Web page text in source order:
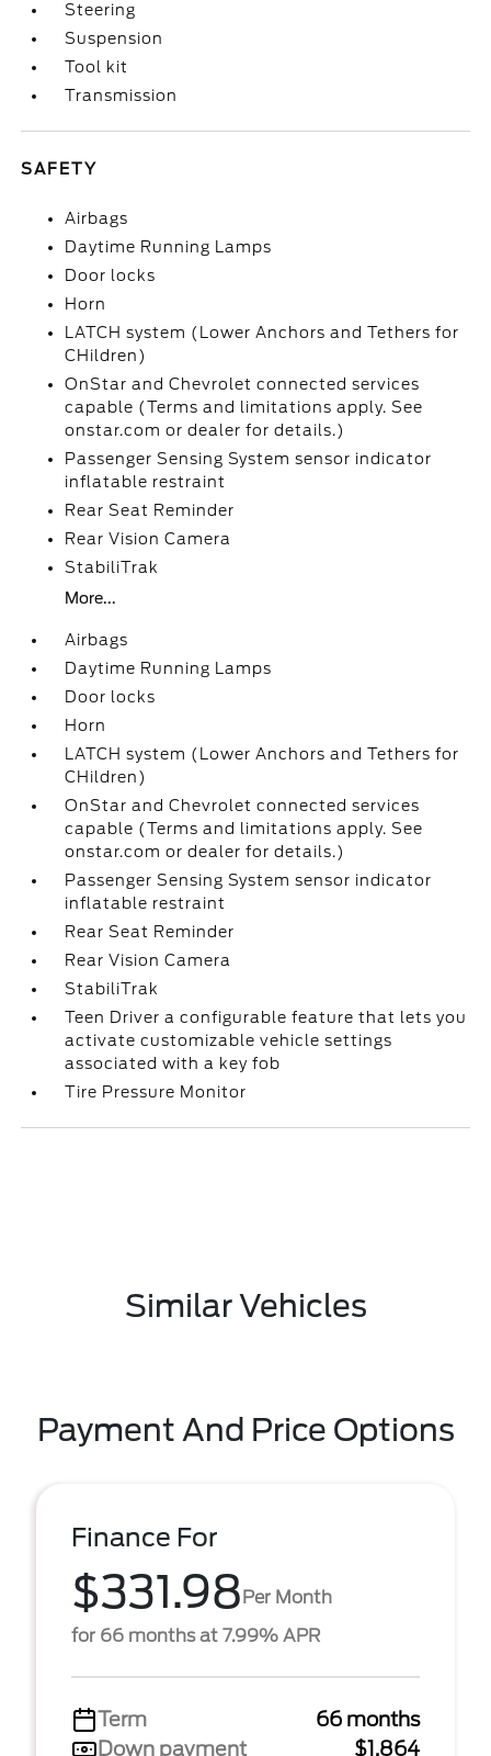
Steering
Suspension
Tool kit
Transmission
SAFETY
Airbags
Daytime Running Lamps
Door locks
Horn
LATCH system (Lower Anchors and Tethers for
CHildren)
OnStar and Chevrolet connected services
capable (Terms and limitations apply. See
onstar.com or dealer for details.)
Passenger Sensing System sensor indicator
inflatable restraint
Rear Seat Reminder
Rear Vision Camera
StabiliTrak
More...
Airbags
Daytime Running Lamps
Door locks
Horn
LATCH system (Lower Anchors and Tethers for
CHildren)
OnStar and Chevrolet connected services
capable (Terms and limitations apply. See
onstar.com or dealer for details.)
Passenger Sensing System sensor indicator
inflatable restraint
Rear Seat Reminder
Rear Vision Camera
StabiliTrak
Teen Driver a configurable feature that lets you
activate customizable vehicle settings
associated with a key fob
Tire Pressure Monitor
Similar Vehicles
Payment And Price Options
Finance For
$331.98Per Month
for 66 months at 7.99% APR
Term
66 months
Down payment
$1,864